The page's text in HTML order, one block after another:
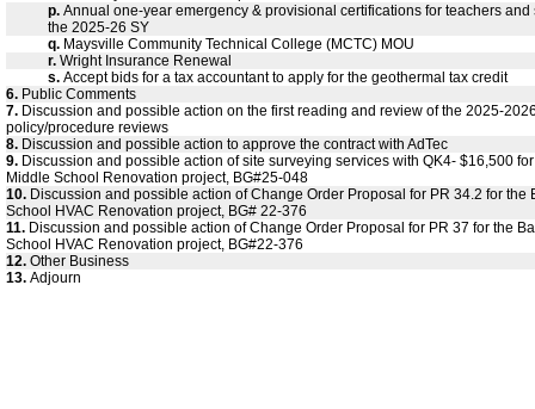
p. Annual one-year emergency & provisional certifications for teachers and
the 2025-26 SY
q. Maysville Community Technical College (MCTC) MOU
r. Wright Insurance Renewal
s. Accept bids for a tax accountant to apply for the geothermal tax credit
6. Public Comments
7. Discussion and possible action on the first reading and review of the 2025-
policy/procedure reviews
8. Discussion and possible action to approve the contract with AdTec
9. Discussion and possible action of site surveying services with QK4- $16,500
Middle School Renovation project, BG#25-048
10. Discussion and possible action of Change Order Proposal for PR 34.2 for the
School HVAC Renovation project, BG# 22-376
11. Discussion and possible action of Change Order Proposal for PR 37 for the
School HVAC Renovation project, BG#22-376
12. Other Business
13. Adjourn